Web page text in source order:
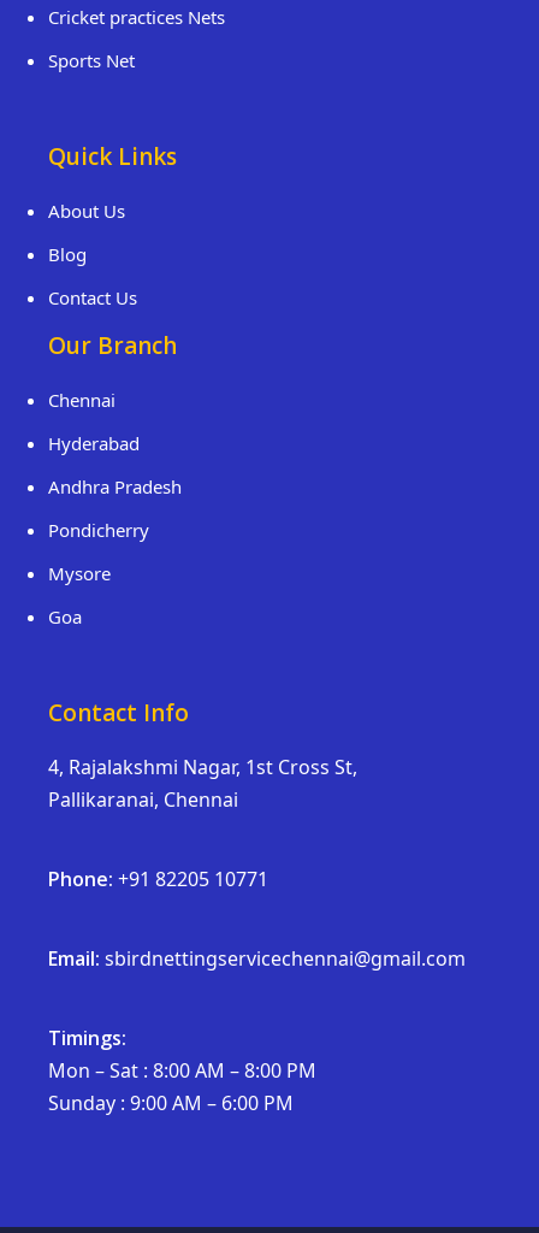
Cricket practices Nets
Sports Net
Quick Links
About Us
Blog
Contact Us
Our Branch
Chennai
Hyderabad
Andhra Pradesh
Pondicherry
Mysore
Goa
Contact Info
4, Rajalakshmi Nagar, 1st Cross St,
Pallikaranai, Chennai
Phone: +91 82205 10771
Email: sbirdnettingservicechennai@gmail.com
Timings:
Mon – Sat : 8:00 AM – 8:00 PM
Sunday : 9:00 AM – 6:00 PM